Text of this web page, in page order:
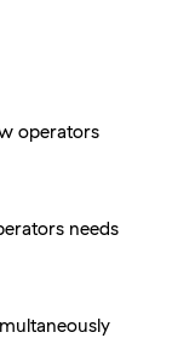
operators
needs